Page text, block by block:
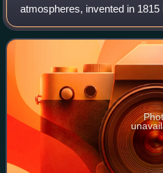
atmospheres, invented in
consists of a wick lamp with
mesh screen. It was created